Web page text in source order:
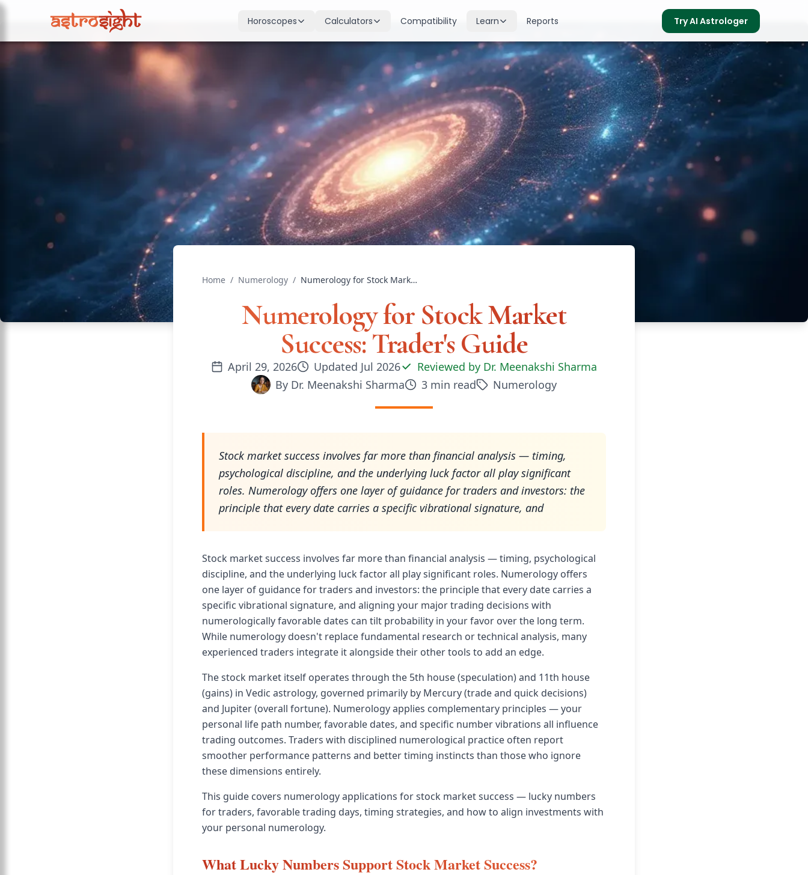
Horoscopes
Weekly Horoscope
Your week ahead
Monthly Horoscope
Monthly outlook & guidance
Yearly Horoscope
2026 annual predictions
Calculators
Complete Kundli generation
Find your Rashi
Dasha Calculator
Planetary period timeline
Mangal Dosha
Check Mars affliction
Zodiac Compatibility
Romantic match analysis
Numerology
Compatibility Learn
Nakshatras
27 lunar mansions explained
Planets
Planetary influences & remedies
Houses
12 houses of the birth chart
Doshas & Yogas
Chart combinations decoded
Vastu
Vedic architecture wisdom
Gemstones
Reports Try AI Astrologer
Home / Numerology / Numerology for Stock Market Success: Trader's Guide
Numerology for Stock Market
Success: Trader's Guide
April 29, 2026 Updated Jul 2026 Reviewed by Dr. Meenakshi Sharma
By Dr. Meenakshi Sharma 3 min read Numerology
Stock market success involves far more than financial analysis — timing,
psychological discipline, and the underlying luck factor all play significant
roles. Numerology offers one layer of guidance for traders and investors: the
principle that every date carries a specific vibrational signature, and
Stock market success involves far more than financial analysis — timing, psychological
discipline, and the underlying luck factor all play significant roles. Numerology offers
one layer of guidance for traders and investors: the principle that every date carries a
specific vibrational signature, and aligning your major trading decisions with
numerologically favorable dates can tilt probability in your favor over the long term.
While numerology doesn't replace fundamental research or technical analysis, many
experienced traders integrate it alongside their other tools to add an edge.
The stock market itself operates through the 5th house (speculation) and 11th house
(gains) in Vedic astrology, governed primarily by Mercury (trade and quick decisions)
and Jupiter (overall fortune). Numerology applies complementary principles — your
personal life path number, favorable dates, and specific number vibrations all influence
trading outcomes. Traders with disciplined numerological practice often report
smoother performance patterns and better timing instincts than those who ignore
these dimensions entirely.
This guide covers numerology applications for stock market success — lucky numbers
for traders, favorable trading days, timing strategies, and how to align investments with
your personal numerology.
What Lucky Numbers Support Stock Market Success?